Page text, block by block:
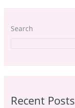
Search
Recent Posts